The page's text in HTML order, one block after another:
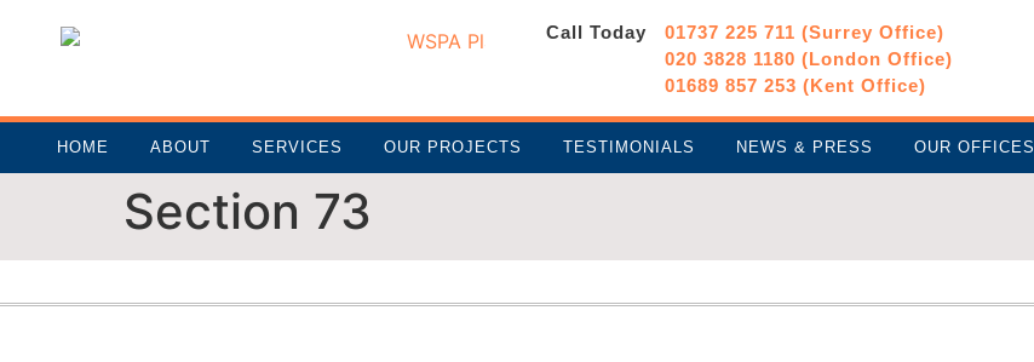
Call Today
01737 225 711 (Surrey Office)
020 3828 1180 (London Office)
01689 857 253 (Kent Office)
HOME ABOUT SERVICES OUR PROJECTS TESTIMONIALS NEWS & PRESS OUR OFFICES
Section 73